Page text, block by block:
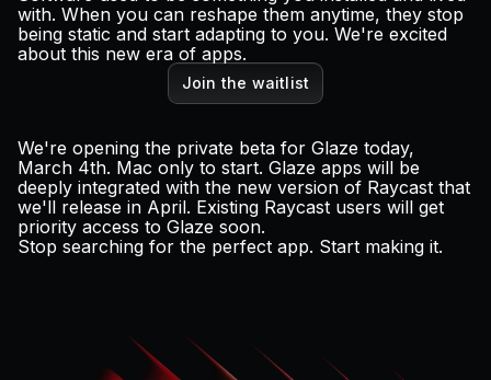
with. When you can reshape them anytime, they stop
being static and start adapting to you. We're excited
about this new era of apps.
Join the waitlist
We're opening the private beta for Glaze today,
March 4th. Mac only to start. Glaze apps will be
deeply integrated with the new version of Raycast that
we'll release in April. Existing Raycast users will get
priority access to Glaze soon.
Stop searching for the perfect app. Start making it.